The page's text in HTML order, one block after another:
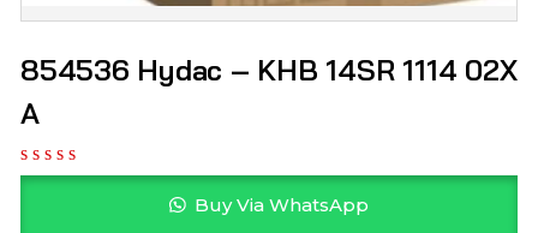
854536 Hydac – KHB 14SR 1114 02X
A
Buy Via WhatsApp